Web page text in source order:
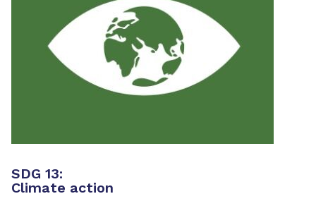
SDG 13:
Climate action